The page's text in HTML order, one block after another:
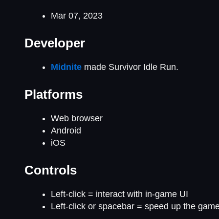
Mar 07, 2023
Developer
Midnite made Survivor Idle Run.
Platforms
Web browser
Android
iOS
Controls
Left-click = interact with in-game UI
Left-click or spacebar = speed up the